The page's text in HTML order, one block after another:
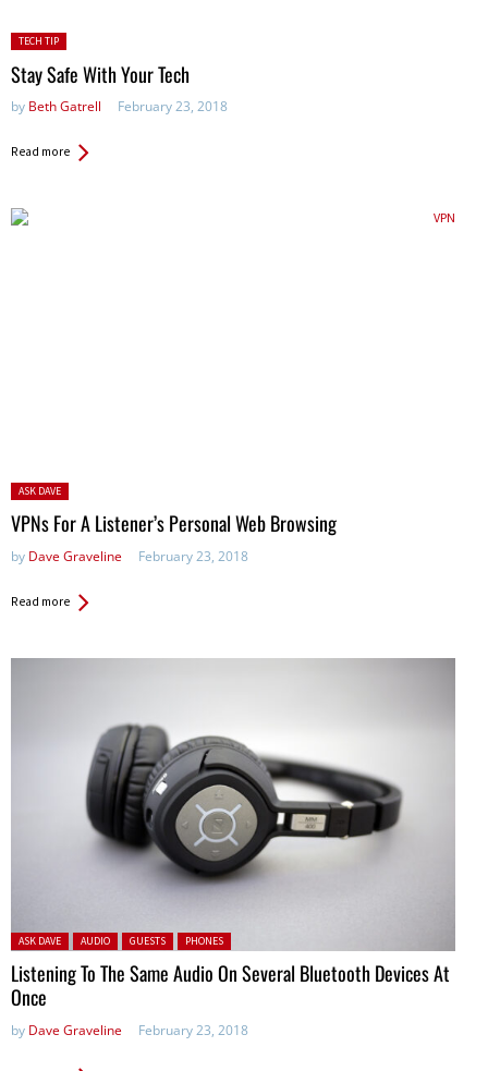
Posted
in:
TECH TIP
Stay Safe With Your Tech
by Beth Gatrell February 23, 2018
Read more
Posted
in:
ASK DAVE
VPNs For A Listener’s Personal Web Browsing
by Dave Graveline February 23, 2018
Read more
Posted in:
ASK DAVE AUDIO GUESTS PHONES
Listening To The Same Audio On Several Bluetooth Devices At
Once
by Dave Graveline February 23, 2018